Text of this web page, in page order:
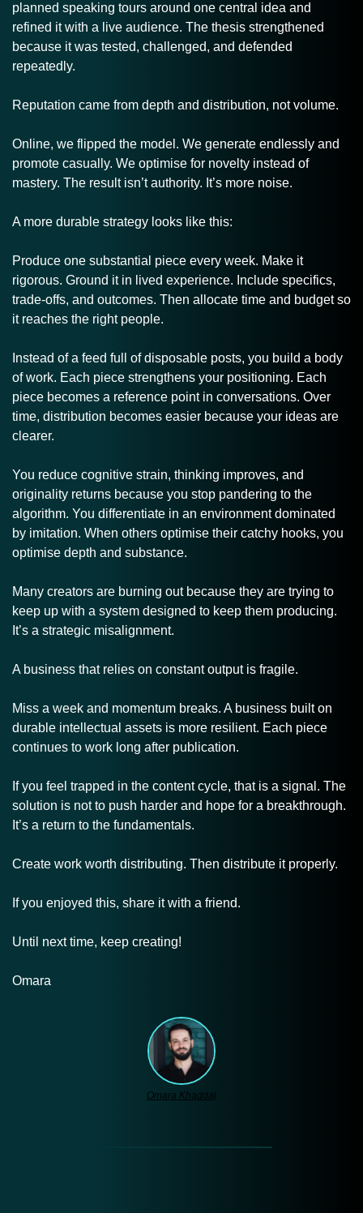
planned speaking tours around one central idea and
refined it with a live audience. The thesis strengthened
because it was tested, challenged, and defended
repeatedly.
Reputation came from depth and distribution, not volume.
Online, we flipped the model. We generate endlessly and
promote casually. We optimise for novelty instead of
mastery. The result isn’t authority. It’s more noise.
A more durable strategy looks like this:
Produce one substantial piece every week. Make it
rigorous. Ground it in lived experience. Include specifics,
trade-offs, and outcomes. Then allocate time and budget so
it reaches the right people.
Instead of a feed full of disposable posts, you build a body
of work. Each piece strengthens your positioning. Each
piece becomes a reference point in conversations. Over
time, distribution becomes easier because your ideas are
clearer.
You reduce cognitive strain, thinking improves, and
originality returns because you stop pandering to the
algorithm. You differentiate in an environment dominated
by imitation. When others optimise their catchy hooks, you
optimise depth and substance.
Many creators are burning out because they are trying to
keep up with a system designed to keep them producing.
It’s a strategic misalignment.
A business that relies on constant output is fragile.
Miss a week and momentum breaks. A business built on
durable intellectual assets is more resilient. Each piece
continues to work long after publication.
If you feel trapped in the content cycle, that is a signal. The
solution is not to push harder and hope for a breakthrough.
It’s a return to the fundamentals.
Create work worth distributing. Then distribute it properly.
If you enjoyed this, share it with a friend.
Until next time, keep creating!
Omara
Omara Khaddaj